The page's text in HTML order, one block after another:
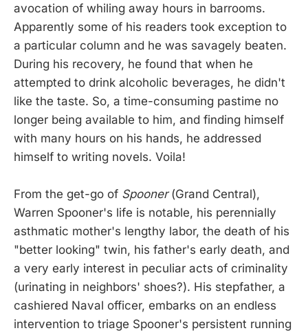
avocation of whiling away hours in barrooms.
Apparently some of his readers took exception to
a particular column and he was savagely beaten.
During his recovery, he found that when he
attempted to drink alcoholic beverages, he didn't
like the taste. So, a time-consuming pastime no
longer being available to him, and finding himself
with many hours on his hands, he addressed
himself to writing novels. Voila!
From the get-go of Spooner(Grand Central),
Warren Spooner's life is notable, his perennially
asthmatic mother's lengthy labor, the death of his
"better looking" twin, his father's early death, and
a very early interest in peculiar acts of criminality
(urinating in neighbors' shoes?). His stepfather, a
cashiered Naval officer, embarks on an endless
intervention to triage Spooner's persistent running